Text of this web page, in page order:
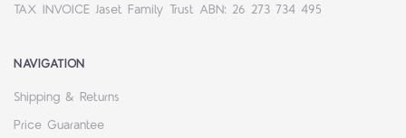
TAX INVOICE Jaset Family Trust ABN: 26 273 734 495
NAVIGATION
Shipping & Returns
Price Guarantee